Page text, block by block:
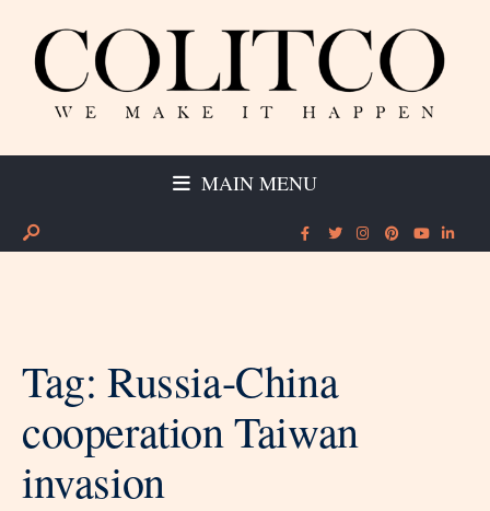
MAIN MENU
Tag: Russia-China
cooperation Taiwan
invasion